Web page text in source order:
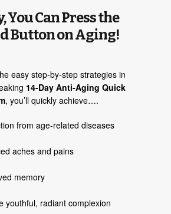
You Can Press the
Button on Aging!
easy step-by-step strategies in
14-Day Anti-Aging Quick
, you’ll quickly achieve….
from age-related diseases
aches and pains
memory
youthful, radiant complexion